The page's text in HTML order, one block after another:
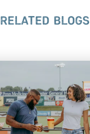
RELATED BLOGS